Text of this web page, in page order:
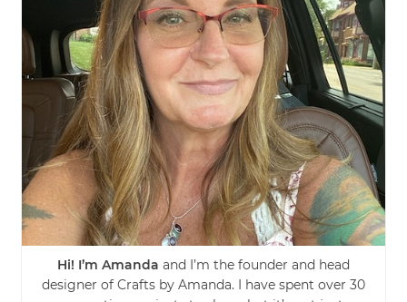
Hi! I’m Amanda and I’m the founder and head
designer of Crafts by Amanda. I have spent over 30